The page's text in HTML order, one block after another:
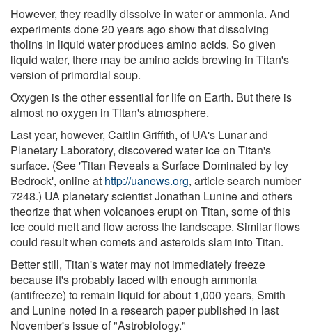
However, they readily dissolve in water or ammonia. And
experiments done 20 years ago show that dissolving
tholins in liquid water produces amino acids. So given
liquid water, there may be amino acids brewing in Titan's
version of primordial soup.
Oxygen is the other essential for life on Earth. But there is
almost no oxygen in Titan's atmosphere.
Last year, however, Caitlin Griffith, of UA's Lunar and
Planetary Laboratory, discovered water ice on Titan's
surface. (See 'Titan Reveals a Surface Dominated by Icy
Bedrock', online at http://uanews.org, article search number
7248.) UA planetary scientist Jonathan Lunine and others
theorize that when volcanoes erupt on Titan, some of this
ice could melt and flow across the landscape. Similar flows
could result when comets and asteroids slam into Titan.
Better still, Titan's water may not immediately freeze
because it's probably laced with enough ammonia
(antifreeze) to remain liquid for about 1,000 years, Smith
and Lunine noted in a research paper published in last
November's issue of "Astrobiology."